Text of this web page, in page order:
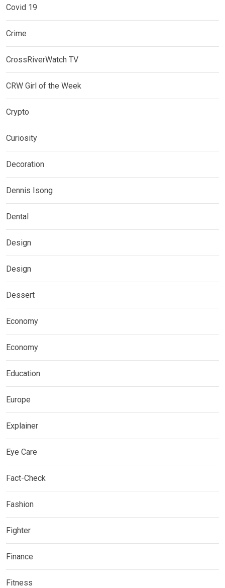
Covid 19
Crime
CrossRiverWatch TV
CRW Girl of the Week
Crypto
Curiosity
Decoration
Dennis Isong
Dental
Design
Design
Dessert
Economy
Economy
Education
Europe
Explainer
Eye Care
Fact-Check
Fashion
Fighter
Finance
Fitness